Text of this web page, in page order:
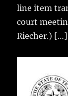
line item
court
Riecher.) […]